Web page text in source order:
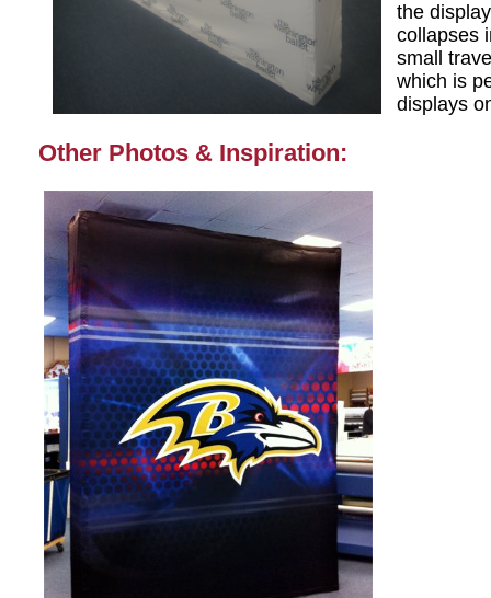
the
collapses
small
which is
displays
Other Photos & Inspiration: